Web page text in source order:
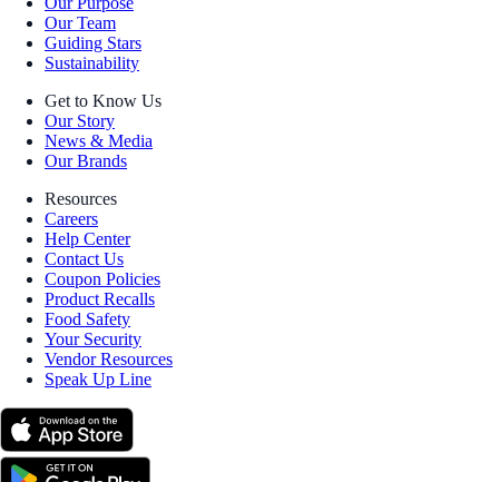
Our Team
Guiding Stars
Sustainability
Get to Know Us
Our Story
News & Media
Our Brands
Resources
Careers
Help Center
Contact Us
Coupon Policies
Product Recalls
Food Safety
Your Security
Vendor Resources
Speak Up Line